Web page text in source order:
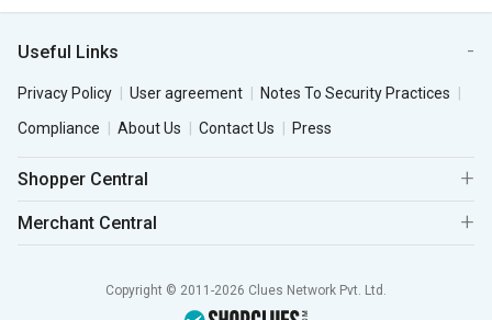
Useful Links
Privacy Policy User agreement
Notes To Security Practices
Compliance
About Us Contact Us Press
Shopper Central
Merchant Central
Copyright © 2011-2026 Clues Network Pvt. Ltd.